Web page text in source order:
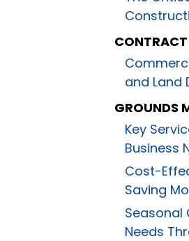
and Land
GROUNDS
Key
Business
Cost-
Saving
Seasonal
Needs